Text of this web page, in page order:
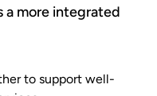
a more integrated
to support well-